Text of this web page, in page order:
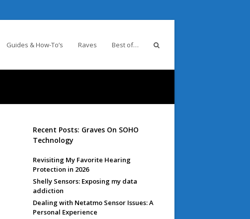
Guides & How-To’s Raves Best of…
Recent Posts: Graves On SOHO
Technology
Revisiting My Favorite Hearing
Protection in 2026
Shelly Sensors: Exposing my data
addiction
Dealing with Netatmo Sensor Issues: A
Personal Experience